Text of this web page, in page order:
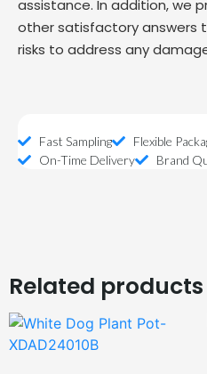
assistance. In addition, we
other satisfactory answers
risks to address any
Fast Sampling
Flexible
On-Time Delivery
Brand
Related products